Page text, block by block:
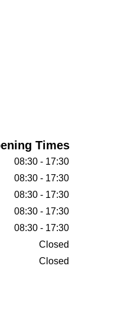
Times
08:30 - 17:30
08:30 - 17:30
08:30 - 17:30
08:30 - 17:30
08:30 - 17:30
Closed
Closed